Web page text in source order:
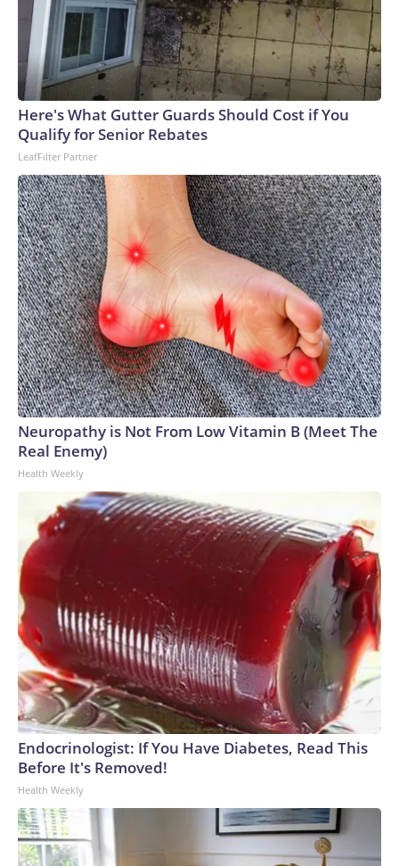
Here's What Gutter Guards Should Cost if You
Qualify for Senior Rebates
LeafFilter Partner
Neuropathy is Not From Low Vitamin B (Meet The
Real Enemy)
Health Weekly
Endocrinologist: If You Have Diabetes, Read This
Before It's Removed!
Health Weekly